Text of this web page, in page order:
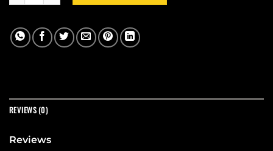
REVIEWS (0)
Reviews